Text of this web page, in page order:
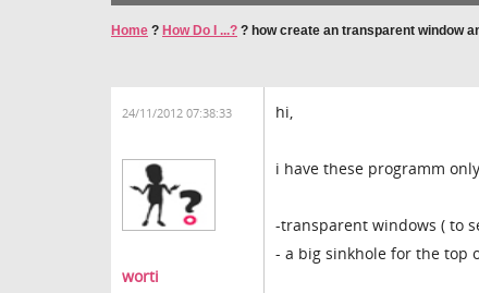
Home ? How Do I ...? ? how create an transparent window
24/11/2012 07:38:33
worti
hi,
i have these programm
-transparent windows ( to
- a big sinkhole for the top